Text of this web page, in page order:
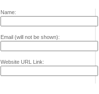
Name:
Email (will not be shown):
Website URL Link: